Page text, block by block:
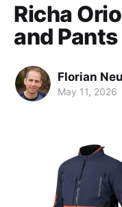
Richa
and Pants
Florian
May 11, 2026